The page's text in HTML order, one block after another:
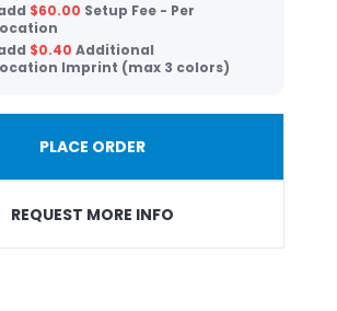
$60.00 Setup Fee - Per
$0.40 Additional
Imprint (max 3 colors)
PLACE ORDER
REQUEST MORE INFO